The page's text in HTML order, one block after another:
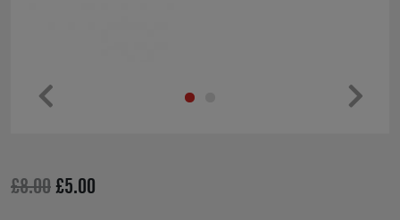
us
£8.00 Original
£5.00